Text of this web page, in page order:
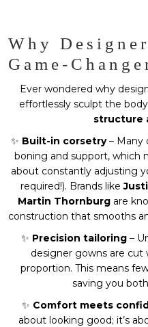
Why
Game-
Ever wondered why
effortlessly sculpt the
structure
✨ Built-in corsetry– Many
boning and support, which
about constantly adjusting
required!). Brands like
Martin Thornburg are
construction that smooths
✨ Precision tailoring –
designer gowns are
proportion. This means
saving you
✨ Comfort meets
about looking good; it’s